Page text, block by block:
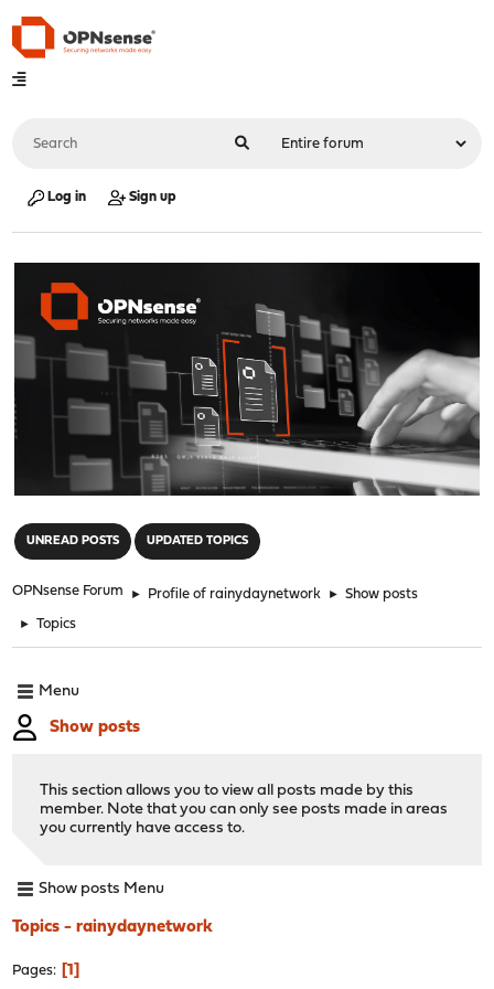
Log in Sign up
UNREAD POSTS UPDATED TOPICS
OPNsense Forum ► Profile of rainydaynetwork ► Show posts
► Topics
Menu
Show posts
This section allows you to view all posts made by this
member. Note that you can only see posts made in areas
you currently have access to.
Show posts Menu
Topics - rainydaynetwork
Pages 1